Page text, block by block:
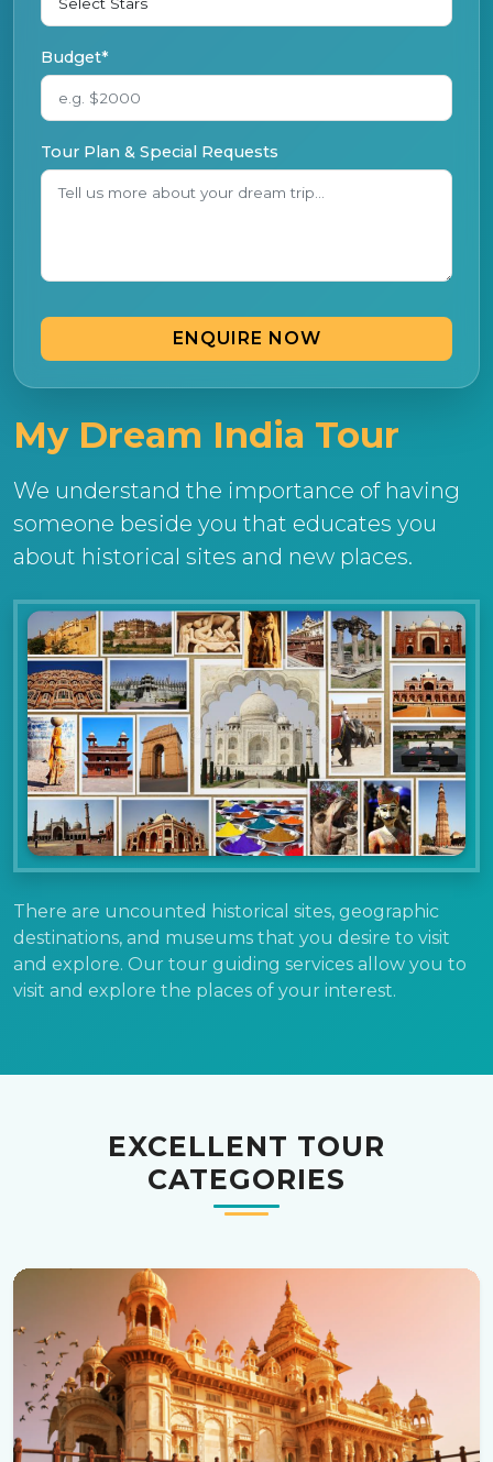
Budget*
Tour Plan & Special Requests
ENQUIRE NOW
My Dream India Tour
We understand the importance of having
someone beside you that educates you
about historical sites and new places.
There are uncounted historical sites, geographic
destinations, and museums that you desire to visit
and explore. Our tour guiding services allow you to
visit and explore the places of your interest.
EXCELLENT TOUR
CATEGORIES